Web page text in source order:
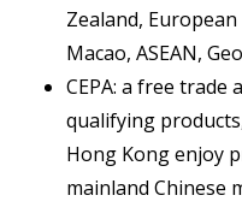
Zealand,
Macao, ASEAN,
CEPA: a free
qualifying
Hong Kong enjoy
mainland Chinese